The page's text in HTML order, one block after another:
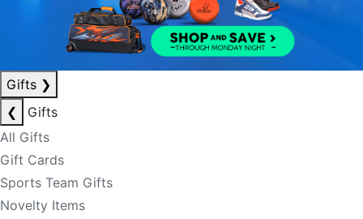
Gifts ❯
❮
Gifts
All Gifts
Gift Cards
Sports Team Gifts
Novelty Items